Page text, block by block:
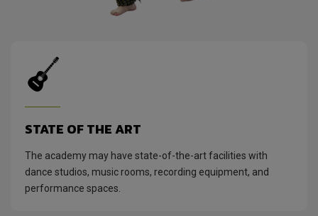
STATE OF THE ART
The academy may have state-of-the-art facilities with
dance studios, music rooms, recording equipment, and
performance spaces.